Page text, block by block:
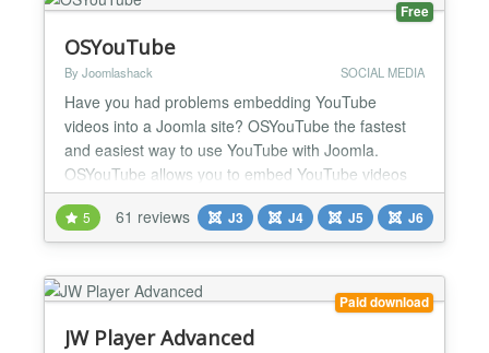
Free
OSYouTube
By Joomlashack SOCIAL MEDIA
Have you had problems embedding YouTube
videos into a Joomla site? OSYouTube the fastest
and easiest way to use YouTube with Joomla.
OSYouTube allows you to embed YouTube videos
simply by copying-and-pasting a video URL from
YouTube. Not only is OSYouTube easy to use, but it
comes with powerful, advanced features.
video controls, related videos,...
5 61 reviews J3 J4 J5 J6
Paid download
JW Player Advanced